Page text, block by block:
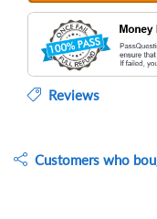
Reviews
Customers who